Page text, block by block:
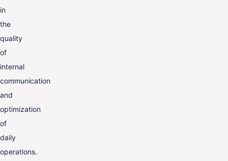
in
the
quality
of
internal
communication
and
optimization
of
daily
operations.